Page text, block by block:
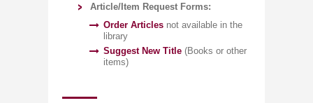
Article/Ite​m Request Forms:
Order​ ​A​r​ticles not available in the
library
Sug​ge​st New ​​Title (Books or other
items)​​